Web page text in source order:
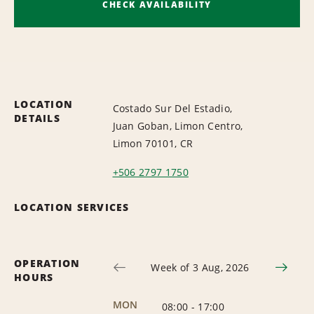
CHECK AVAILABILITY
LOCATION
DETAILS
Costado Sur Del Estadio,
Juan Goban, Limon Centro,
Limon 70101, CR
+506 2797 1750
LOCATION SERVICES
OPERATION
HOURS
Week of 3 Aug, 2026
MON 08:00 - 17:00